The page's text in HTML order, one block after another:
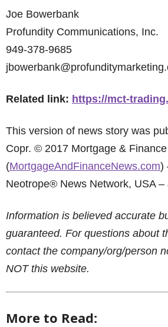
Joe Bowerbank
Profundity Communications, Inc.
949-378-9685
Related link: https://mct-
This version of news story was
Copr. © 2017 Mortgage &
(MortgageAndFinanceNews.com)
Neotrope® News Network, USA –
Information is believed accurate
guaranteed. For questions about
contact the company/org/person
NOT this website.
More to Read: